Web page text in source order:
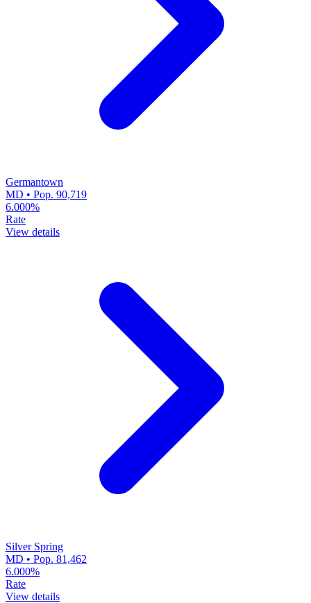
Germantown
MD • Pop. 90,719
6.000%
Rate
View details
Silver Spring
MD • Pop. 81,462
6.000%
Rate
View details